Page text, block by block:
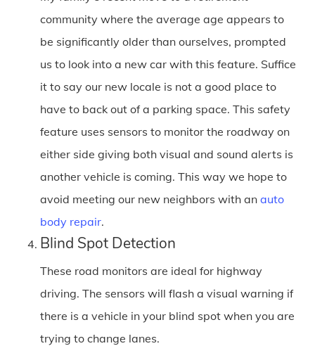
community where the average age appears to
be significantly older than ourselves, prompted
us to look into a new car with this feature. Suffice
it to say our new locale is not a good place to
have to back out of a parking space. This safety
feature uses sensors to monitor the roadway on
either side giving both visual and sound alerts is
another vehicle is coming. This way we hope to
avoid meeting our new neighbors with an auto
body repair.
Blind Spot Detection
These road monitors are ideal for highway
driving. The sensors will flash a visual warning if
there is a vehicle in your blind spot when you are
trying to change lanes.